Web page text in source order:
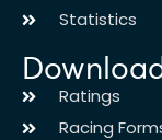
Statistics
Ratings
Racing